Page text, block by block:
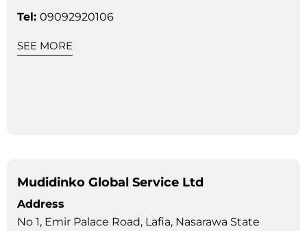
Tel: 09092920106
SEE MORE
Mudidinko Global Service Ltd
Address
No 1, Emir Palace Road, Lafia, Nasarawa State